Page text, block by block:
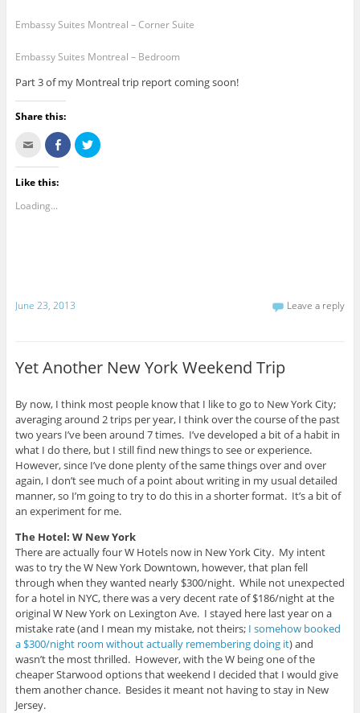
Embassy Suites Montreal – Corner Suite
Embassy Suites Montreal – Bedroom
Part 3 of my Montreal trip report coming soon!
Share this:
c
k
o
e
o
n
d
p
n
s
i
n
n
e
w
i
n
d
w
)
S
h
p
n
e
i
d
o
w
)
C
l
p
e
i
n
n
e
w
w
i
n
d
w
)
Like this:
Loading...
June 23, 2013 Leave a reply
Yet Another New York Weekend Trip
By now, I think most people know that I like to go to New York City;
averaging around 2 trips per year, I think over the course of the past
two years I’ve been around 7 times. I’ve developed a bit of a habit in
what I do there, but I still find new things to see or experience.
However, since I’ve done plenty of the same things over and over
again, I don’t see much of a point about writing in my usual detailed
manner, so I’m going to try to do this in a shorter format. It’s a bit of
an experiment for me.
The Hotel: W New York
There are actually four W Hotels now in New York City. My intent
was to try the W New York Downtown, however, that plan fell
through when they wanted nearly $300/night. While not unexpected
for a hotel in NYC, there was a very decent rate of $186/night at the
original W New York on Lexington Ave. I stayed here last year on a
mistake rate (and I mean my mistake, not theirs; I somehow booked
a $300/night room without actually remembering doing it) and
wasn’t the most thrilled. However, with the W being one of the
cheaper Starwood options that weekend I decided that I would give
them another chance. Besides it meant not having to stay in New
Jersey.